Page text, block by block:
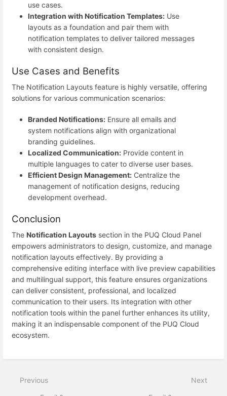
use cases.
Integration with Notification Templates: Use
layouts as a foundation and pair them with
notification templates to deliver tailored messages
with consistent design.
Use Cases and Benefits
The Notification Layouts feature is highly versatile, offering
solutions for various communication scenarios:
Branded Notifications: Ensure all emails and
system notifications align with organizational
branding guidelines.
Localized Communication: Provide content in
multiple languages to cater to diverse user bases.
Efficient Design Management: Centralize the
management of notification designs, reducing
development overhead.
Conclusion
The Notification Layouts section in the PUQ Cloud Panel
empowers administrators to design, customize, and manage
notification layouts effectively. By providing a
comprehensive editing interface with live preview capabilities
and multilingual support, this feature ensures organizations
can deliver consistent, professional, and localized
communication to their users. Its integration with other
notification tools within the panel further enhances its utility,
making it an indispensable component of the PUQ Cloud
ecosystem.
Previous
Next